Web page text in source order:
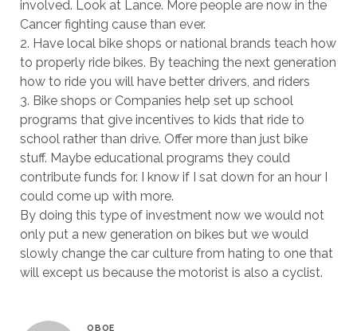
involved. Look at Lance. More people are now in the
Cancer fighting cause than ever.
2. Have local bike shops or national brands teach how
to properly ride bikes. By teaching the next generation
how to ride you will have better drivers, and riders
3. Bike shops or Companies help set up school
programs that give incentives to kids that ride to
school rather than drive. Offer more than just bike
stuff. Maybe educational programs they could
contribute funds for. I know if I sat down for an hour I
could come up with more.
By doing this type of investment now we would not
only put a new generation on bikes but we would
slowly change the car culture from hating to one that
will except us because the motorist is also a cyclist.
OBOE